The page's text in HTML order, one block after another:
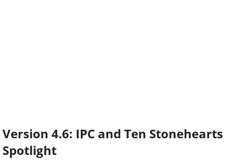
Version 4.6: IPC and Ten Stonehearts
Spotlight